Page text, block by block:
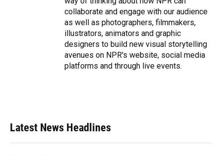
collaborate and engage with our audience
as well as photographers, filmmakers,
illustrators, animators and graphic
designers to build new visual storytelling
avenues on NPR's website, social media
platforms and through live events.
Latest News Headlines